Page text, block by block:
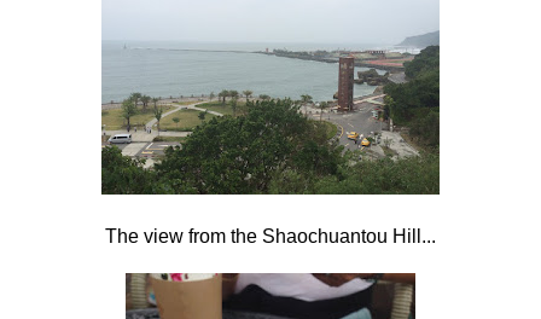
The view from the Shaochuantou Hill...